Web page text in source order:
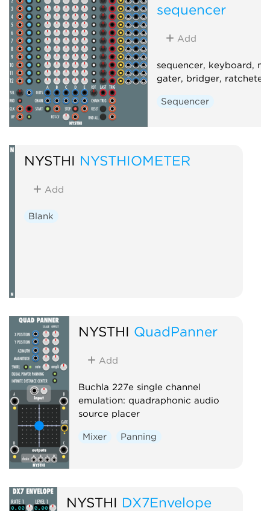
sequencer
Add
sequencer, keyboard,
gater, bridger, ratcheter
Sequencer
NYSTHI NYSTHIOMETER
Add
Blank
NYSTHI QuadPanner
Add
Buchla 227e single channel
emulation: quadraphonic audio
source placer
Mixer Panning
NYSTHI DX7Envelope